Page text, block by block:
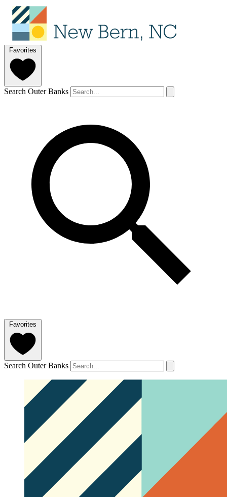
Favorites
Search Outer Banks
Favorites
Search Outer Banks